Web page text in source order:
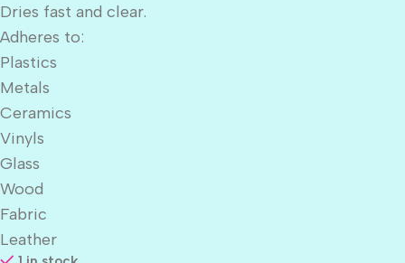
Dries fast and clear.
Adheres to:
Plastics
Metals
Ceramics
Vinyls
Glass
Wood
Fabric
Leather